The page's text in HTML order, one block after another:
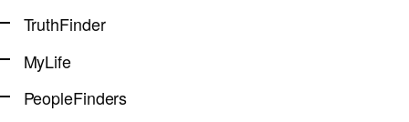
TruthFinder
MyLife
PeopleFinders